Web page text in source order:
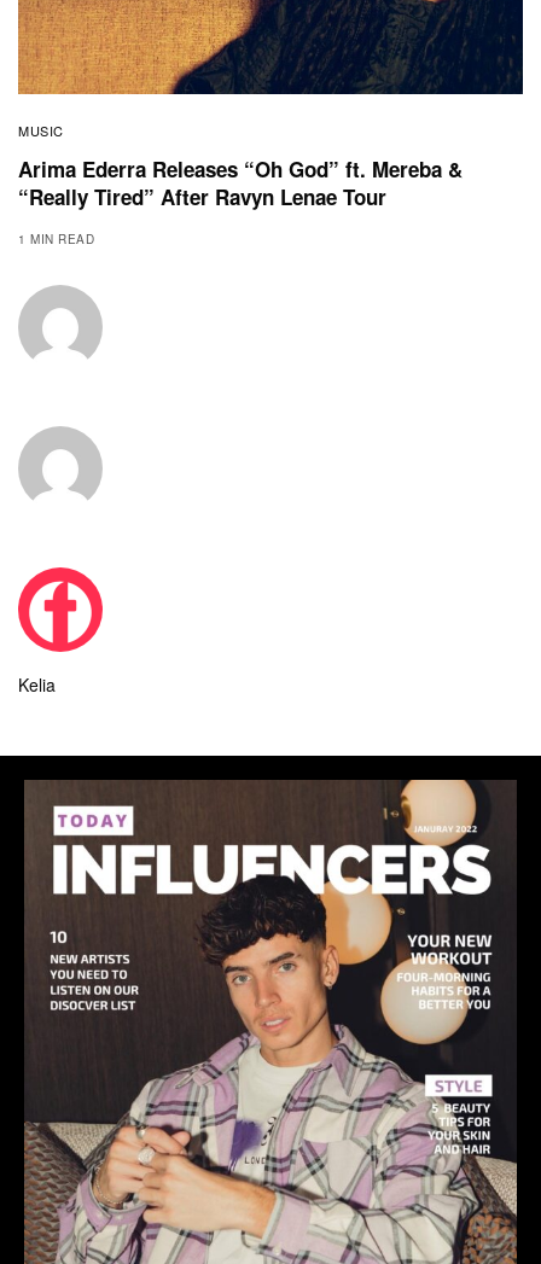
MUSIC
Arima Ederra Releases “Oh God” ft. Mereba &
“Really Tired” After Ravyn Lenae Tour
1 MIN READ
Kelia